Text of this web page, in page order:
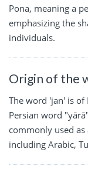
Pona, meaning a
emphasizing the
individuals.
Origin of the
The word 'jan' is
Persian word
commonly used
including Arabic,